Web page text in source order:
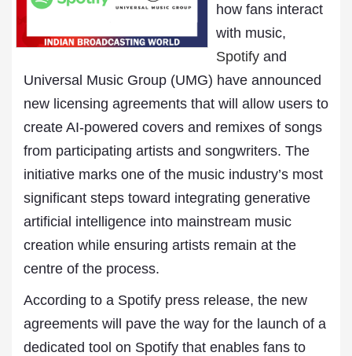
how fans interact
with music,
Spotifyand
Universal Music Group (UMG) have announced
new licensing agreements that will allow users to
create AI-powered covers and remixes of songs
from participating artists and songwriters. The
initiative marks one of the music industry’s most
significant steps toward integrating generative
artificial intelligence into mainstream music
creation while ensuring artists remain at the
centre of the process.
According to a Spotify press release, the new
agreements will pave the way for the launch of a
dedicated tool on Spotify that enables fans to